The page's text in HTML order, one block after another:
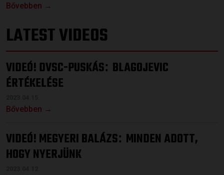
Bővebben →
LATEST VIDEOS
VIDEÓ! DVSC-PUSKÁS: BLAGOJEVIC
ÉRTÉKELÉSE
Bővebben →
VIDEÓ! MEGYERI BALÁZS: MINDEN ADOTT,
HOGY NYERJÜNK